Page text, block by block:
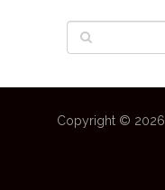
Copyright © 2026